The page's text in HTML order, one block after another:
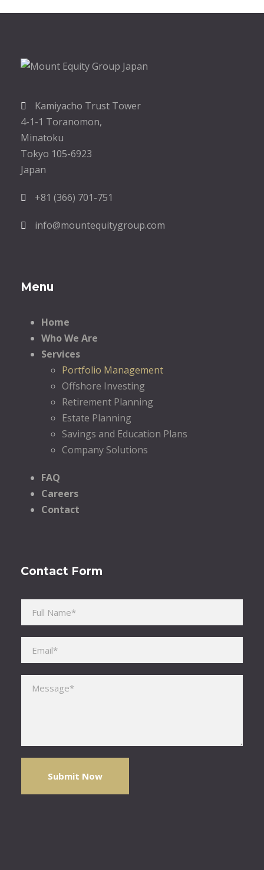
Kamiyacho Trust Tower
4-1-1 Toranomon,
Minatoku
Tokyo 105-6923
Japan
+81 (366) 701-751
info@mountequitygroup.com
Menu
Home
Who We Are
Services
Portfolio Management
Offshore Investing
Retirement Planning
Estate Planning
Savings and Education Plans
Company Solutions
FAQ
Careers
Contact
Contact Form